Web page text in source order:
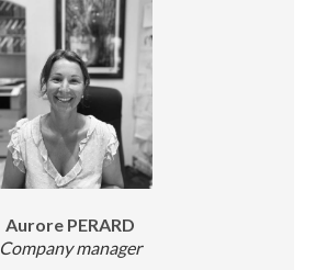
Aurore PERARD
Company manager